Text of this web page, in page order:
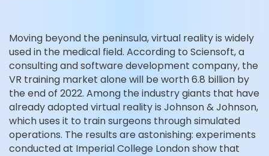
Moving beyond the peninsula, virtual reality is widely
used in the medical field. According to Sciensoft, a
consulting and software development company, the
VR training market alone will be worth 6.8 billion by
the end of 2022. Among the industry giants that have
already adopted virtual reality is Johnson & Johnson,
which uses it to train surgeons through simulated
operations. The results are astonishing: experiments
conducted at Imperial College London show that